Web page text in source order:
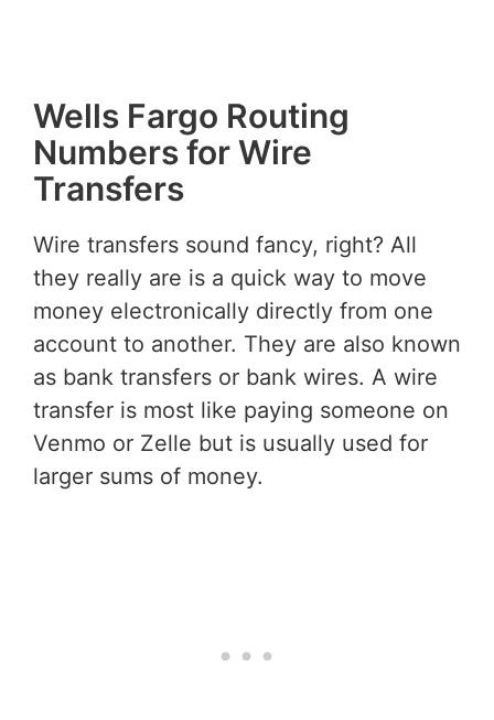
Wells Fargo Routing
Numbers for Wire
Transfers
Wire transfers sound fancy, right? All
they really are is a quick way to move
money electronically directly from one
account to another. They are also known
as bank transfers or bank wires. A wire
transfer is most like paying someone on
Venmo or Zelle but is usually used for
larger sums of money.